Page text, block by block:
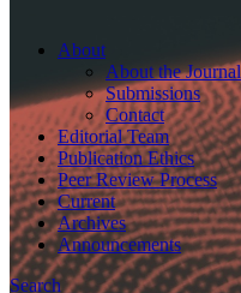
About
About the Journal
Submissions
Contact
Editorial Team
Publication Ethics
Peer Review Process
Current
Archives
Announcements
Search